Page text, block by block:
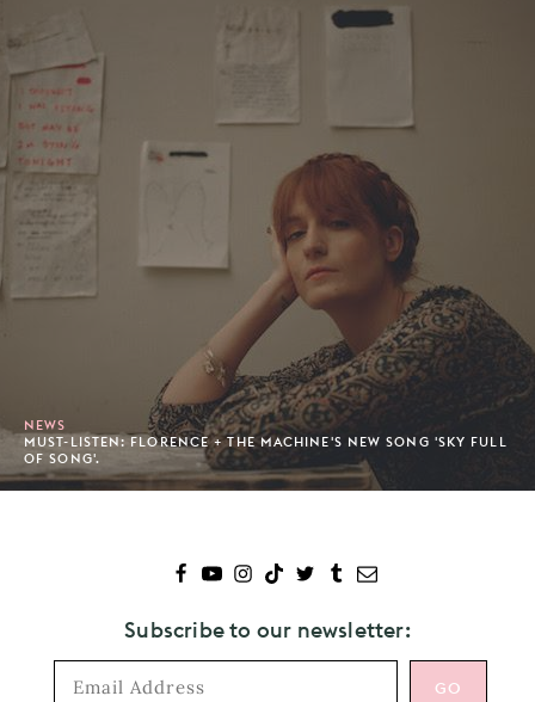
NEWS
MUST-LISTEN: FLORENCE + THE MACHINE'S NEW SONG 'SKY FULL
OF SONG'.
Subscribe to our newsletter: